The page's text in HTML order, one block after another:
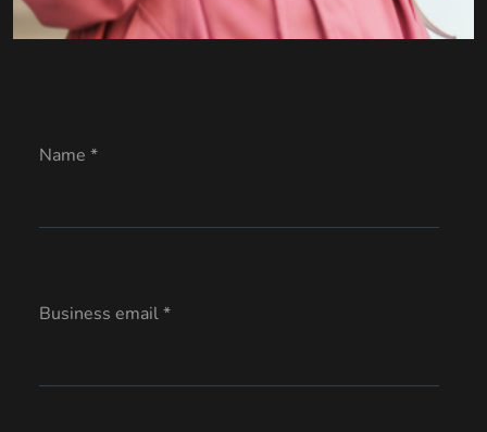
Name *
Business email *